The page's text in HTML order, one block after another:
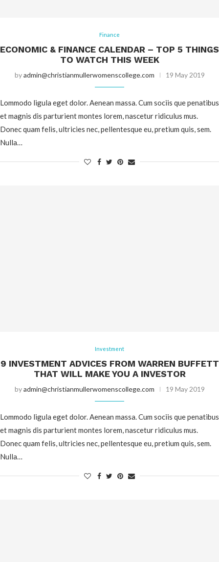
Finance
ECONOMIC & FINANCE CALENDAR – TOP 5 THINGS
TO WATCH THIS WEEK
byadmin@christianmullerwomenscollege.com 19 May 2019
Lommodo ligula eget dolor. Aenean massa. Cum sociis que penatibus
et magnis dis parturient montes lorem, nascetur ridiculus mus.
Donec quam felis, ultricies nec, pellentesque eu, pretium quis, sem.
Nulla…
Investment
9 INVESTMENT ADVICES FROM WARREN BUFFETT
THAT WILL MAKE YOU A INVESTOR
byadmin@christianmullerwomenscollege.com 19 May 2019
Lommodo ligula eget dolor. Aenean massa. Cum sociis que penatibus
et magnis dis parturient montes lorem, nascetur ridiculus mus.
Donec quam felis, ultricies nec, pellentesque eu, pretium quis, sem.
Nulla…